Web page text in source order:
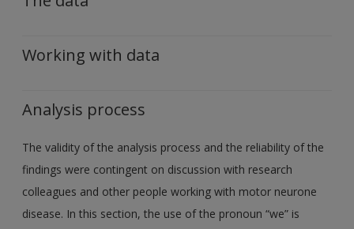
Working with data
Analysis process
The validity of the analysis process and the reliability of the
findings were contingent on discussion with research
colleagues and other people working with motor neurone
disease. In this section, the use of the pronoun “we” is